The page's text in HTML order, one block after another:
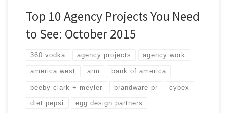
Top 10 Agency Projects You Need
to See: October 2015
360 vodka agency projects agency work
america west arm bank of america
beeby clark + meyler brandware pr cybex
diet pepsi egg design partners